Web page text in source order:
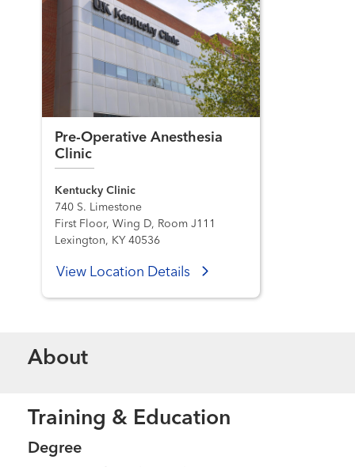
Pre-Operative Anesthesia
Clinic
Kentucky Clinic
740 S. Limestone
First Floor, Wing D, Room J111
Lexington, KY 40536
View Location Details
About
Training & Education
Degree